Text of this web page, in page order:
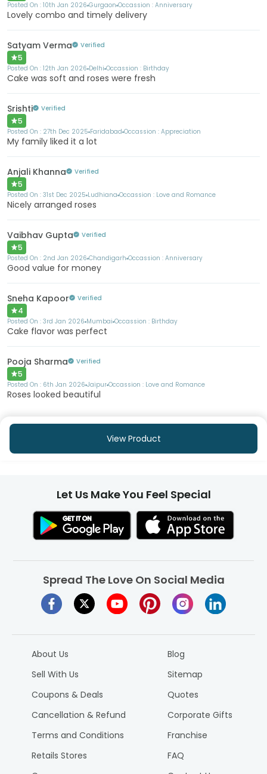
Posted On : 10th Jan 2026 Gurgaon Occassion : Anniversary
Lovely combo and timely delivery
Satyam Verma Verified
5
Posted On : 12th Jan 2026 Delhi Occassion : Birthday
Cake was soft and roses were fresh
Srishti Verified
5
Posted On : 27th Dec 2025 Faridabad Occassion : Appreciation
My family liked it a lot
Anjali Khanna Verified
5
Posted On : 31st Dec 2025 Ludhiana Occassion : Love and Romance
Nicely arranged roses
Vaibhav Gupta Verified
5
Posted On : 2nd Jan 2026 Chandigarh Occassion : Anniversary
Good value for money
Sneha Kapoor Verified
4
Posted On : 3rd Jan 2026 Mumbai Occassion : Birthday
Cake flavor was perfect
Pooja Sharma Verified
5
Posted On : 6th Jan 2026 Jaipur Occassion : Love and Romance
Roses looked beautiful
View Product
Let Us Make You Feel Special
Spread The Love On Social Media
About Us
Sell With Us
Coupons & Deals
Cancellation & Refund
Terms and Conditions
Retails Stores
Blog
Sitemap
Quotes
Corporate Gifts
Franchise
FAQ